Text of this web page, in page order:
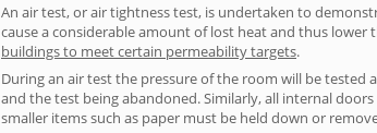
An air test, or air tightness test, is undertaken to
cause a considerable amount of lost heat and thus lower
buildings to meet certain permeability targets.
During an air test the pressure of the room will be tested
and the test being abandoned. Similarly, all internal
smaller items such as paper must be held down or